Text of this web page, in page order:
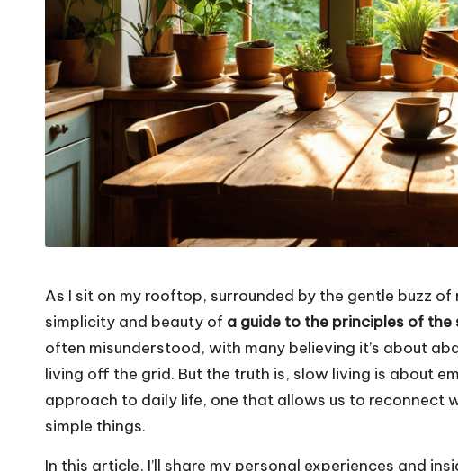
As I sit on my rooftop, surrounded by the gentle buzz of
simplicity and beauty of a guide to the principles of
often misunderstood, with many believing it’s about
living off the grid. But the truth is, slow living is about
approach to daily life, one that allows us to reconnect
simple things.
In this article, I’ll share my personal experiences and